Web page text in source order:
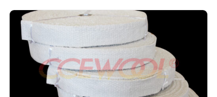
kg/m³Packaging: Carton BoxProduct 3:1260°C
Ceramic […]